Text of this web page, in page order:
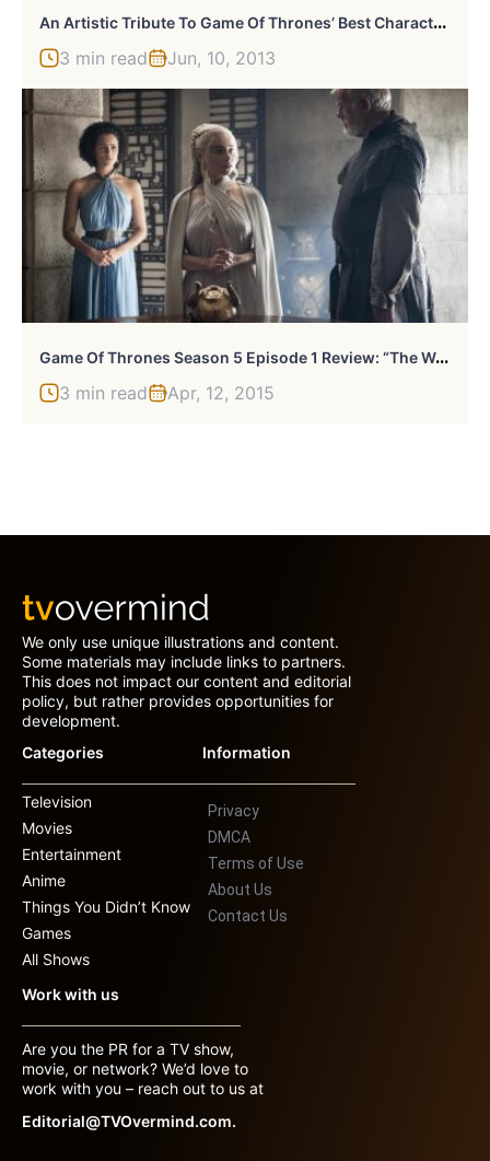
A
N Artistic Tribute To Game Of Thrones’ Best Character: Hodor
3 min read Jun, 10, 2013
G
Ame Of Thrones Season 5 Episode 1 Review: “The Wars To Come”
3 min read Apr, 12, 2015
We only use unique illustrations and content.
Some materials may include links to partners.
This does not impact our content and editorial
policy, but rather provides opportunities for
development.
Categories
Television
Movies
Entertainment
Anime
Things You Didn’t Know
Games
All Shows
Information
Privacy
DMCA
Terms of Use
About Us
Contact Us
Work with us
Are you the PR for a TV show,
movie, or network? We’d love to
work with you – reach out to us at
Editorial@TVOvermind.com.